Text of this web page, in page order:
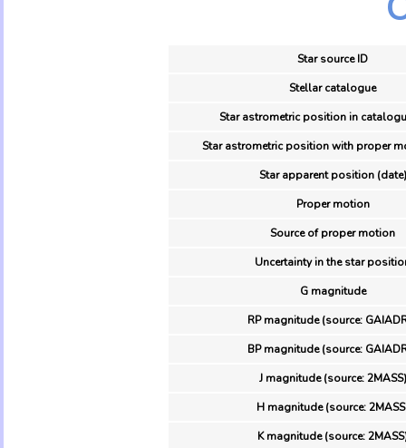
Star source ID
Stellar catalogue
Star astrometric position in
Star astrometric position with proper
Star apparent position (date)
Proper motion
Source of proper motion
Uncertainty in the star
G magnitude
RP magnitude (source:
BP magnitude (source:
J magnitude (source: 2MASS)
H magnitude (source:
K magnitude (source: